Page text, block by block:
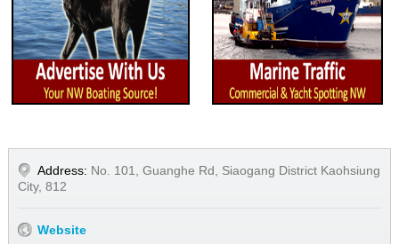
Address: No. 101, Guanghe Rd, Siaogang District Kaohsiung
City, 812
Website